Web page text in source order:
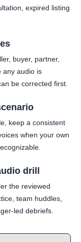
expired listing
buyer, partner,
any audio is
be corrected first.
keep a consistent
when your own
drill
the reviewed
team huddles,
led debriefs.